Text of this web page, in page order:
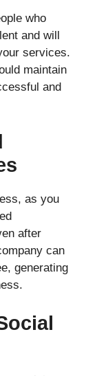
who
and will
services.
maintain
and
as you
after
can
generating